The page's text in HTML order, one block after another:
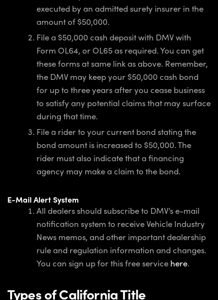
executed by an admitted surety insurer in the
amount of $50,000.
File a $50,000 cash deposit with DMV with
Form OL64, or OL65 as required. You can get
these forms at same link as above. Remember,
the DMV may keep your $50,000 cash bond
for up to three years after you cease business
to satisfy any potential claims that may surface
during that time.
File a rider to your current bond stating the
bond amount is increased to $50,000. The
rider must also indicate that a financing
agency may make a claim to the bond.
E-Mail Alert System
All dealers should subscribe to DMV’s e-mail
notification system to receive Vehicle Industry
News memos, and other important dealership
rule and regulation information and changes.
You can sign up for this free service here.
Types of California Title